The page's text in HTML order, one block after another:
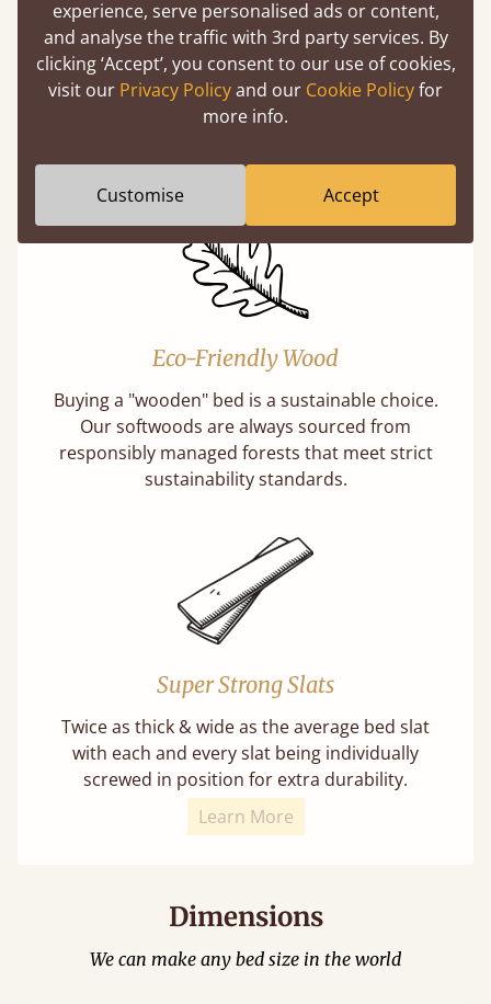
Handmade In The UK
Each bed lovingly made to order with a focus
on quality and speed. Delivered worldwide in
Eco-Friendly Wood
Buying a "wooden" bed is a sustainable choice.
Our softwoods are always sourced from
responsibly managed forests that meet strict
sustainability standards.
Super Strong Slats
Twice as thick & wide as the average bed slat
with each and every slat being individually
screwed in position for extra durability.
Learn More
Dimensions
We can make any bed size in the world
experience, serve personalised ads or content,
and analyse the traffic with 3rd party services. By
clicking ‘Accept’, you consent to our use of cookies,
visit our Privacy Policyand our Cookie Policyfor
more info.
Customise Accept